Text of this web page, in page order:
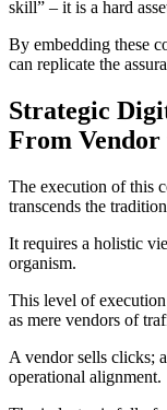
skill” – it is a hard
By embedding these
can replicate the
Strategic
From
The execution of this
transcends the
It requires a holistic
organism.
This level of
as mere vendors of
A vendor sells clicks;
operational alignment.